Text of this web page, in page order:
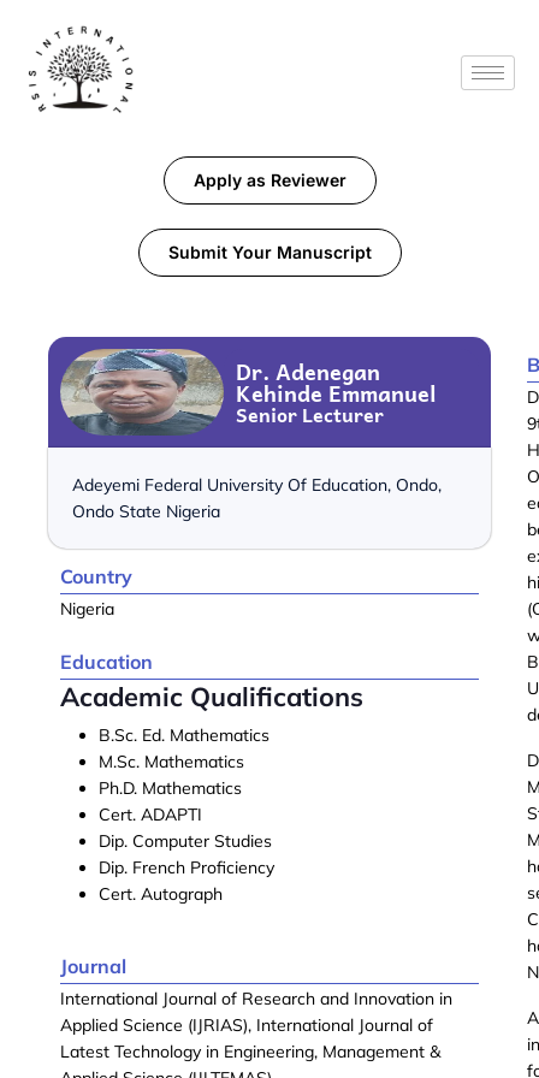
Apply as Reviewer
Submit Your Manuscript
Dr. Adenegan
Kehinde Emmanuel
Senior Lecturer
Adeyemi Federal University Of Education, Ondo,
Ondo State Nigeria
Country
Nigeria
Education
Academic Qualifications
B.Sc. Ed. Mathematics
M.Sc. Mathematics
Ph.D. Mathematics
Cert. ADAPTI
Dip. Computer Studies
Dip. French Proficiency
Cert. Autograph
Journal
International Journal of Research and Innovation in
Applied Science (IJRIAS), International Journal of
Latest Technology in Engineering, Management &